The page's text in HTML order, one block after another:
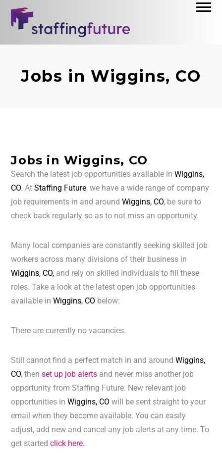
Jobs in Wiggins, CO
Jobs in Wiggins, CO
Search the latest job opportunities available inWiggins,
CO. AtStaffing Future, we have a wide range of company
job requirements in and aroundWiggins, CO, be sure to
check back regularly so as to not miss an opportunity.
Many local companies are constantly seeking skilled job
workers across many divisions of their business in
Wiggins, CO, and rely on skilled individuals to fill these
roles. Take a look at the latest open job opportunities
available inWiggins, CO below:
There are currently no vacancies.
Still cannot find a perfect match in and aroundWiggins,
CO, thenset up job alerts and never miss another job
opportunity from Staffing Future. New relevant job
opportunities inWiggins, COwill be sent straight to your
email when they become available. You can easily
adjust, add new and cancel any job alerts at any time. To
get startedclick here.